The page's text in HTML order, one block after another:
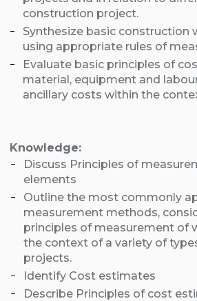
construction project.
Synthesize basic construction
using appropriate rules of
Evaluate basic principles of
material, equipment and
ancillary costs within the
Knowledge:
Discuss Principles of
elements
Outline the most commonly
measurement methods,
principles of measurement of
the context of a variety of
projects.
Identify Cost estimates
Describe Principles of cost